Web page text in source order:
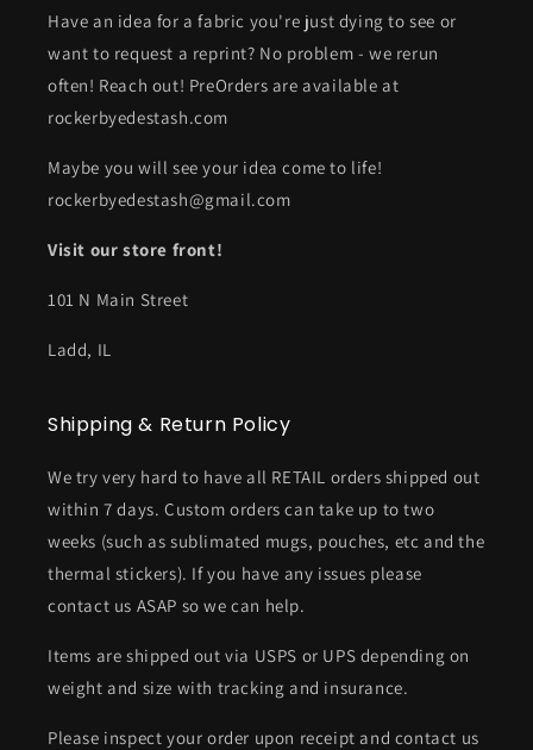
Have an idea for a fabric you're just dying to see or
want to request a reprint? No problem - we rerun
often! Reach out! PreOrders are available at
rockerbyedestash.com
Maybe you will see your idea come to life!
rockerbyedestash@gmail.com
Visit our store front!
101 N Main Street
Ladd, IL
Shipping & Return Policy
We try very hard to have all RETAIL orders shipped out
within 7 days. Custom orders can take up to two
weeks (such as sublimated mugs, pouches, etc and the
thermal stickers). If you have any issues please
contact us ASAP so we can help.
Items are shipped out via USPS or UPS depending on
weight and size with tracking and insurance.
Please inspect your order upon receipt and contact us